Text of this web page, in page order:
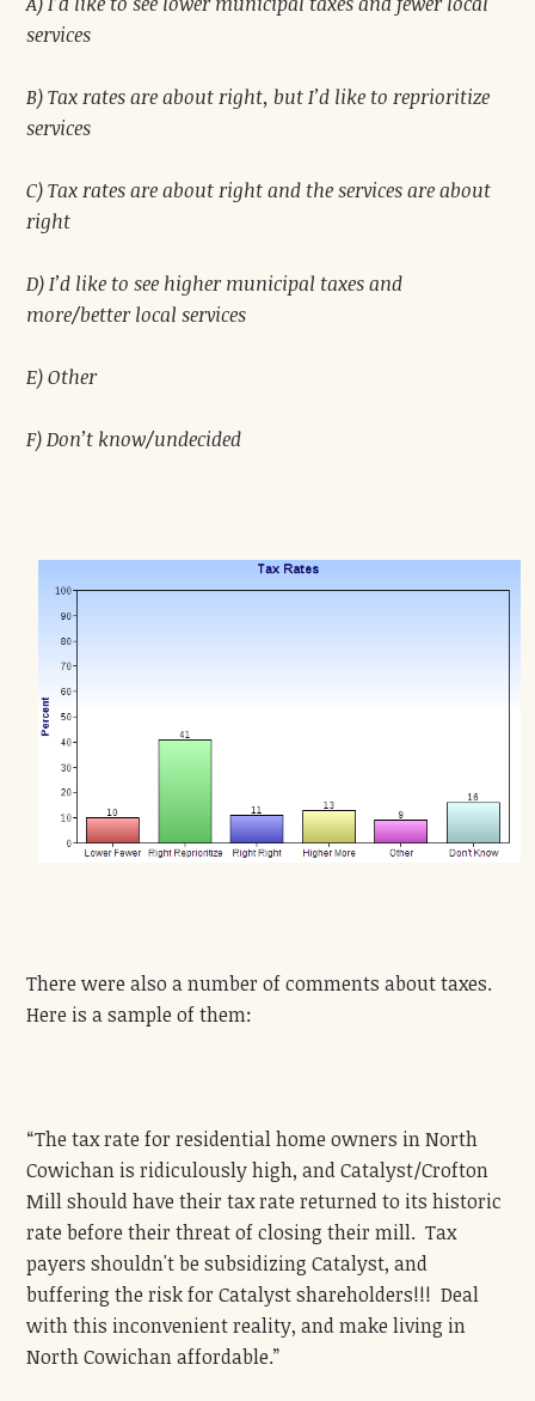
services
B) Tax rates are about right, but I’d like to reprioritize
services
C) Tax rates are about right and the services are about
right
D) I’d like to see higher municipal taxes and
more/better local services
E) Other
F) Don’t know/undecided
There were also a number of comments about taxes.
Here is a sample of them:
“The tax rate for residential home owners in North
Cowichan is ridiculously high, and Catalyst/Crofton
Mill should have their tax rate returned to its historic
rate before their threat of closing their mill. Tax
payers shouldn't be subsidizing Catalyst, and
buffering the risk for Catalyst shareholders!!! Deal
with this inconvenient reality, and make living in
North Cowichan affordable.”